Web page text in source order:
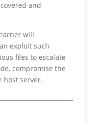
and
will
exploit such
files to escalate
compromise the
host server.